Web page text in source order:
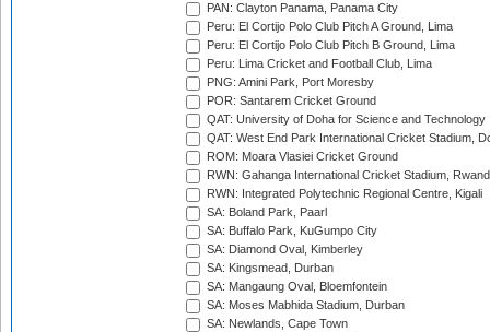
PAN: Clayton Panama, Panama City
Peru: El Cortijo Polo Club Pitch A Ground, Lima
Peru: El Cortijo Polo Club Pitch B Ground, Lima
Peru: Lima Cricket and Football Club, Lima
PNG: Amini Park, Port Moresby
POR: Santarem Cricket Ground
QAT: University of Doha for Science and Technology
QAT: West End Park International Cricket Stadium,
ROM: Moara Vlasiei Cricket Ground
RWN: Gahanga International Cricket Stadium,
RWN: Integrated Polytechnic Regional Centre, Kigali
SA: Boland Park, Paarl
SA: Buffalo Park, KuGumpo City
SA: Diamond Oval, Kimberley
SA: Kingsmead, Durban
SA: Mangaung Oval, Bloemfontein
SA: Moses Mabhida Stadium, Durban
SA: Newlands, Cape Town